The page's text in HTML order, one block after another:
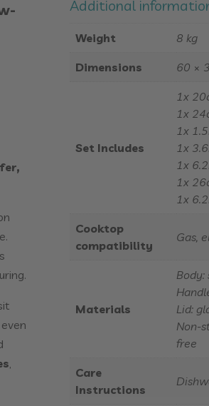
Additional
Weight 8 kg
Dimensions 60 ×
Set Includes
1x
1x
1x
1x
1x
1x
1x
Cooktop
compatibility
Gas,
Materials
Body:
Lid:
Non-
free
Care
Instructions